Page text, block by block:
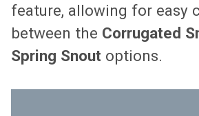
feature, allowing for easy
between the Corrugated
Spring Snout options.